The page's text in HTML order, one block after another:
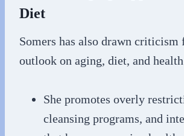
Diet
Somers has also drawn criticism
outlook on aging, diet, and
She promotes overly
cleansing programs, and